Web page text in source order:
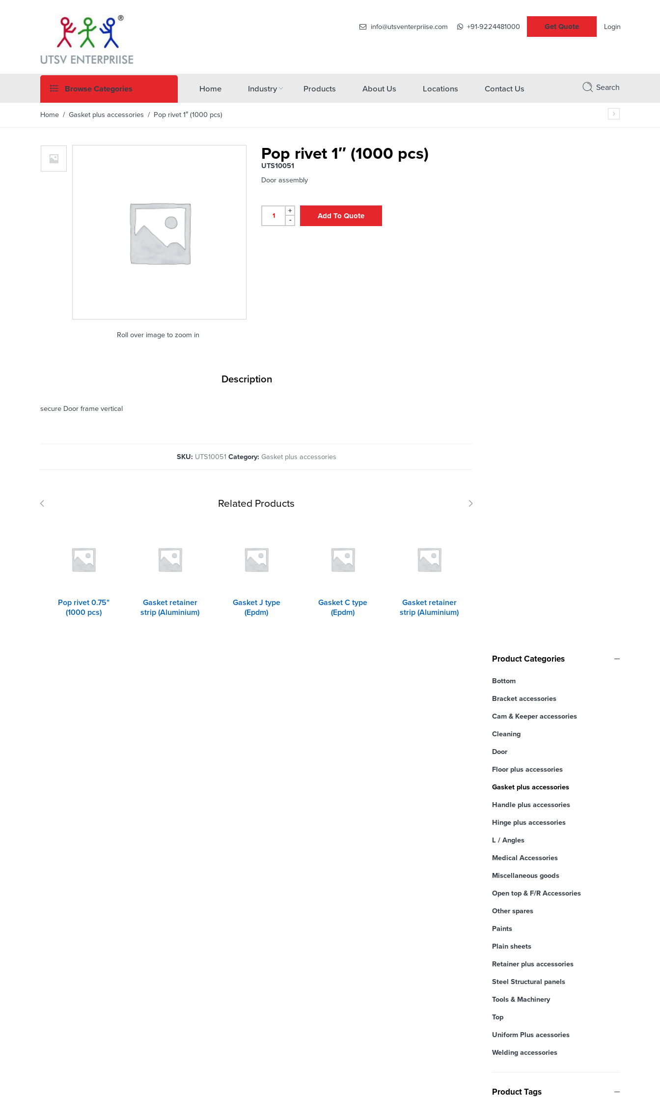
info@utsventerpriise.com +91-9224481000 Get Quote Login
Browse Categories Home Industry Products About Us Locations Contact Us Search
Home / Gasket plus accessories / Pop rivet 1″ (1000 pcs)
Roll over image to zoom in
Pop rivet 1″ (1000 pcs)
UTS10051
Door assembly
+
-
Add To Quote
Description
secure Door frame vertical
SKU: UTS10051 Category: Gasket plus accessories
Related Products
Pop rivet 0.75"
(1000 pcs)
Gasket retainer
strip (Aluminium)
Gasket J type
(Epdm)
Gasket C type
(Epdm)
Gasket retainer
strip (Aluminium)
Product Categories
Bottom
Bracket accessories
Cam & Keeper accessories
Cleaning
Door
Floor plus accessories
Gasket plus accessories
Handle plus accessories
Hinge plus accessories
L / Angles
Medical Accessories
Miscellaneous goods
Open top & F/R Accessories
Other spares
Paints
Plain sheets
Retainer plus accessories
Steel Structural panels
Tools & Machinery
Top
Uniform Plus acessories
Welding accessories
Product Tags